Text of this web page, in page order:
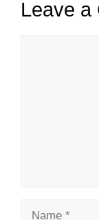
Leave a